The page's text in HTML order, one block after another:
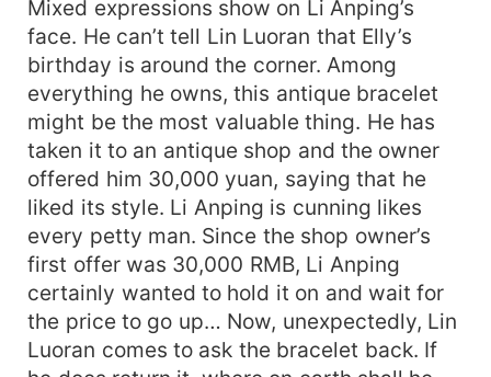
Mixed expressions show on Li Anping’s
face. He can’t tell Lin Luoran that Elly’s
birthday is around the corner. Among
everything he owns, this antique bracelet
might be the most valuable thing. He has
taken it to an antique shop and the owner
offered him 30,000 yuan, saying that he
liked its style. Li Anping is cunning likes
every petty man. Since the shop owner’s
first offer was 30,000 RMB, Li Anping
certainly wanted to hold it on and wait for
the price to go up… Now, unexpectedly, Lin
Luoran comes to ask the bracelet back. If